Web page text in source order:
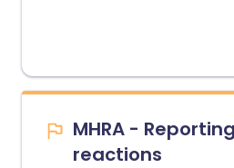
MHRA -
reactions